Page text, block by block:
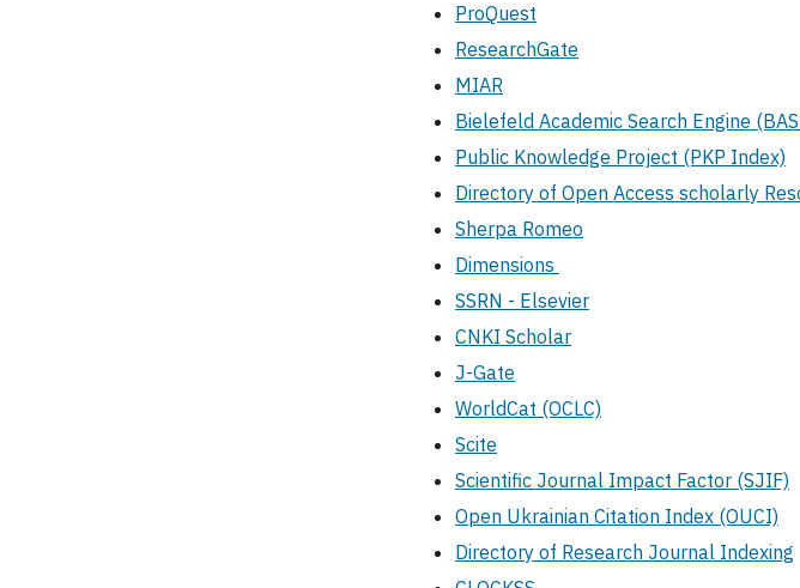
ProQuest
ResearchGate
MIAR
Bielefeld Academic Search Engine
Public Knowledge Project (PKP Index)
Directory of Open Access scholarly
Sherpa Romeo
Dimensions
SSRN - Elsevier
CNKI Scholar
J-Gate
WorldCat (OCLC)
Scite
Scientific Journal Impact Factor (SJIF)
Open Ukrainian Citation Index (OUCI)
Directory of Research Journal Indexing